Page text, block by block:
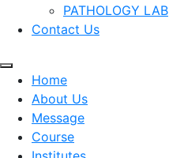
PATHOLOGY LAB
Contact Us
Home
About Us
Message
Course